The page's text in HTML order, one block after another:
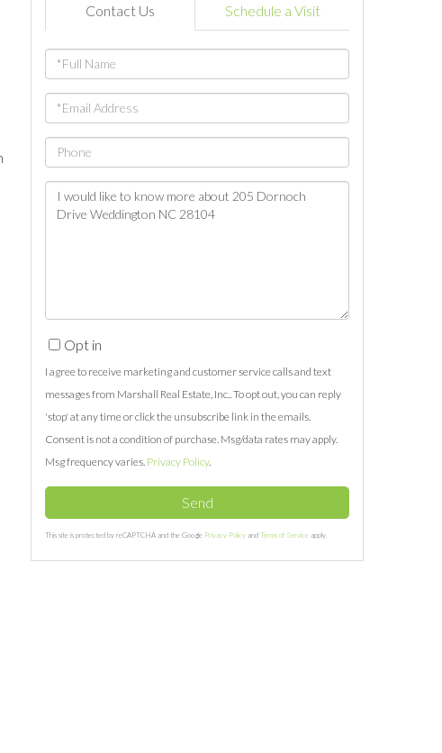
Contact Us Schedule a Visit
Full
Name
Email
Phone
Questions
or
Opt in
I agree to receive marketing and customer service calls and text
messages from Marshall Real Estate, Inc.. To opt out, you can reply
'stop' at any time or click the unsubscribe link in the emails.
Consent is not a condition of purchase. Msg/data rates may apply.
Msg frequency varies. Privacy Policy.
Send
This site is protected by reCAPTCHA and the Google Privacy Policy and Terms of Service apply.